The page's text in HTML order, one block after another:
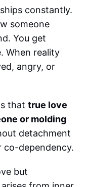
constantly.
someone
You get
When reality
angry, or
thattrue love
or molding
detachment
co-dependency.
but